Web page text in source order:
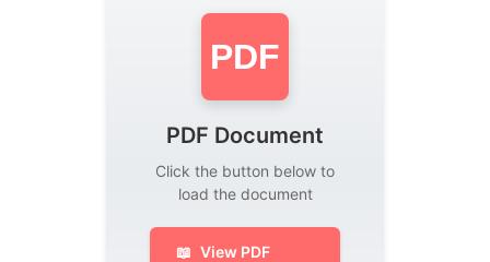
PDF
PDF Document
Click the button below to
load the document
📖 View PDF